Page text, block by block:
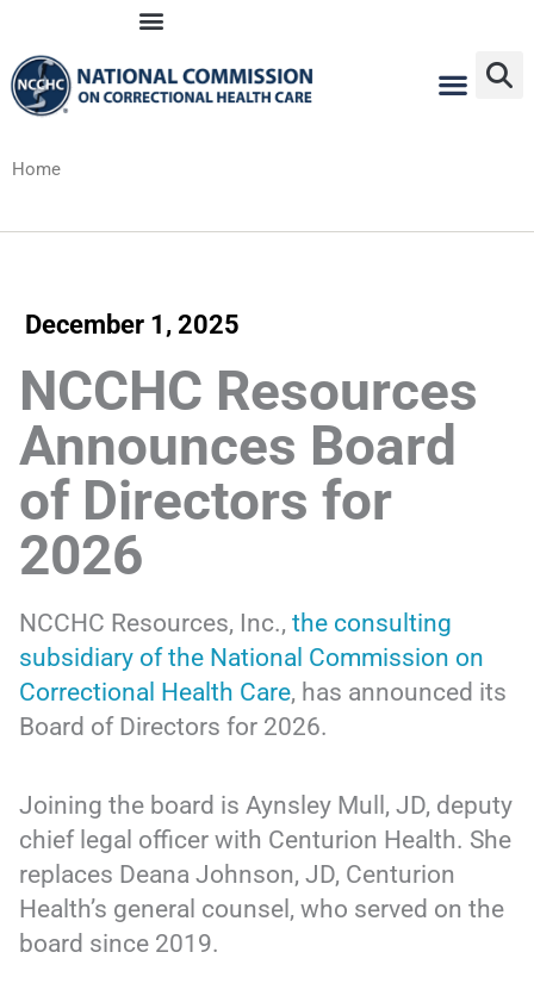
content
Home
December 1, 2025
NCCHC Resources
Announces Board
of Directors for
2026
NCCHC Resources, Inc.,the consulting
subsidiary of the National Commission on
Correctional Health Care, has announced its
Board of Directors for 2026.
Joining the board is Aynsley Mull, JD, deputy
chief legal officer with Centurion Health. She
replaces Deana Johnson, JD, Centurion
Health’s general counsel, who served on the
board since 2019.